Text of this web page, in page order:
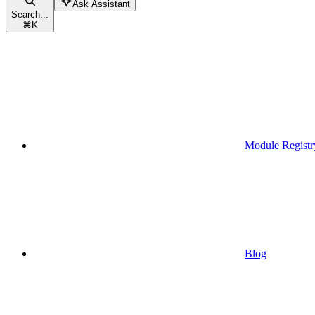
Search...
⌘K
Ask Assistant
Module
Blog